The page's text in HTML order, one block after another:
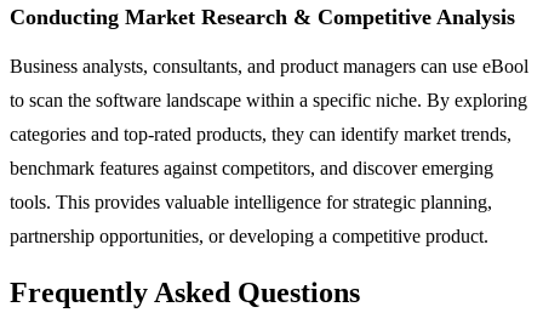
Conducting Market Research & Competitive Analysis
Business analysts, consultants, and product managers can use eBool
to scan the software landscape within a specific niche. By exploring
categories and top-rated products, they can identify market trends,
benchmark features against competitors, and discover emerging
tools. This provides valuable intelligence for strategic planning,
partnership opportunities, or developing a competitive product.
Frequently Asked Questions